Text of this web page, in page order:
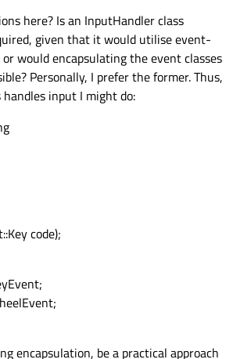
here? Is an InputHandler class
given that it would utilise event-
would encapsulating the event classes
Personally, I prefer the former. Thus,
input I might do:
code);
encapsulation, be a practical approach